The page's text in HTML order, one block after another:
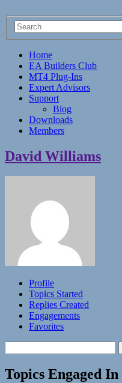
Home
EA Builders Club
MT4 Plug-Ins
Expert Advisors
Support
Blog
Downloads
Members
David Williams
Profile
Topics Started
Replies Created
Engagements
Favorites
topics:
Topics Engaged In